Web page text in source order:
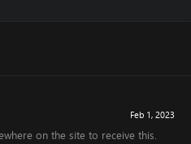
Feb 1, 2023
on the site to receive this.